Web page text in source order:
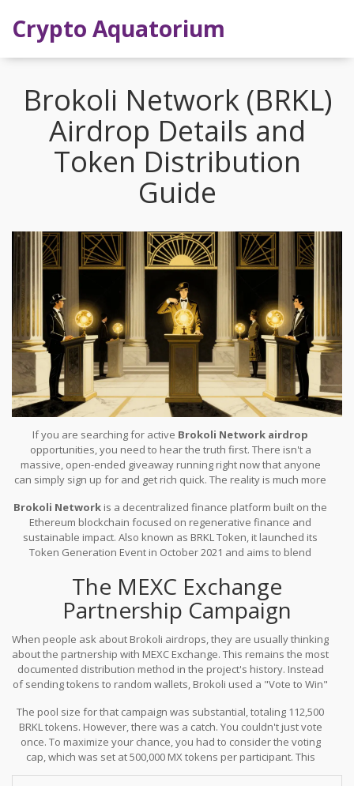
Crypto Aquatorium
Brokoli Network (BRKL)
Airdrop Details and
Token Distribution
Guide
If you are searching for active Brokoli Network airdrop
opportunities, you need to hear the truth first. There isn't a
massive, open-ended giveaway running right now that anyone
can simply sign up for and get rich quick. The reality is much more
in the past, primarily through exchange partnerships, but these
come with strict conditions. As of 2026, understanding the history
helps you spot legitimate chances versus scams targeting eager
investors.
Brokoli Network is a decentralized finance platform built on the
Ethereum blockchain focused on regenerative finance and
sustainable impact. Also known as BRKL Token, it launched its
Token Generation Event in October 2021 and aims to blend
distinguishes itself by prioritizing environmental and social
initiatives alongside financial returns, which influences how they
distribute their tokens today.
The MEXC Exchange
Partnership Campaign
When people ask about Brokoli airdrops, they are usually thinking
about the partnership with MEXC Exchange. This remains the most
documented distribution method in the project's history. Instead
of sending tokens to random wallets, Brokoli used a "Vote to Win"
tokens to vote, which then qualified them for a share of the
reward pool.
The pool size for that campaign was substantial, totaling 112,500
BRKL tokens. However, there was a catch. You couldn't just vote
once. To maximize your chance, you had to consider the voting
cap, which was set at 500,000 MX tokens per participant. This
setup favored long-term holders of the exchange's native